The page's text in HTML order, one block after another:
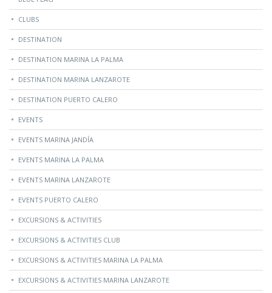
CLUBS
DESTINATION
DESTINATION MARINA LA PALMA
DESTINATION MARINA LANZAROTE
DESTINATION PUERTO CALERO
EVENTS
EVENTS MARINA JANDÍA
EVENTS MARINA LA PALMA
EVENTS MARINA LANZAROTE
EVENTS PUERTO CALERO
EXCURSIONS & ACTIVITIES
EXCURSIONS & ACTIVITIES CLUB
EXCURSIONS & ACTIVITIES MARINA LA PALMA
EXCURSIONS & ACTIVITIES MARINA LANZAROTE